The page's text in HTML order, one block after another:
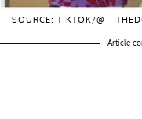
SOURCE: TIKTOK/
Article